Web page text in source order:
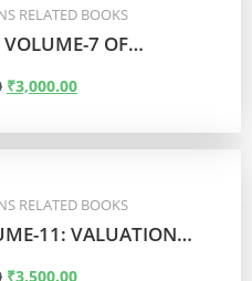
RELATED BOOKS
VOLUME-7 OF…
₹3,000.00
CART
RELATED BOOKS
11: VALUATION…
₹3,500.00